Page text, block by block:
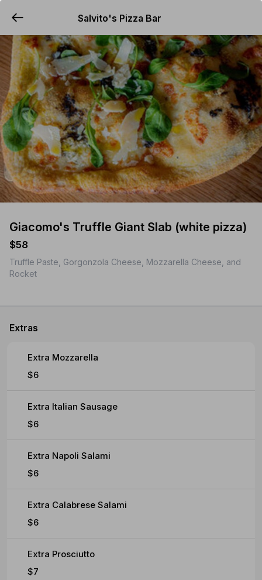
YUMMi
Salvito's Pizza Bar
Giacomo's Truffle Giant Slab (white pizza)
$58
Truffle Paste, Gorgonzola Cheese, Mozzarella Cheese, and
Rocket
Extras
Extra Mozzarella
$6
Extra Italian Sausage
$6
Extra Napoli Salami
$6
Extra Calabrese Salami
$6
Extra Prosciutto
$7